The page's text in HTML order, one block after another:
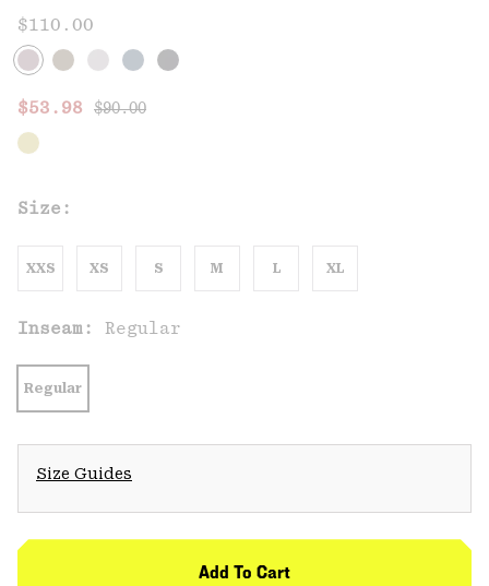
$110.00
Sale price:
$53.98 Regular price:
$90.00
Size:
XXS XS S M L XL
Inseam: Regular
Regular
Size Guides
Add To Cart